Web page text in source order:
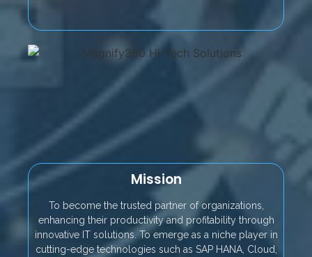
Mission
To become the trusted partner of organizations,
enhancing their productivity and profitability through
innovative IT solutions. To emerge as a niche player in
cutting-edge technologies such as SAP HANA, Cloud,